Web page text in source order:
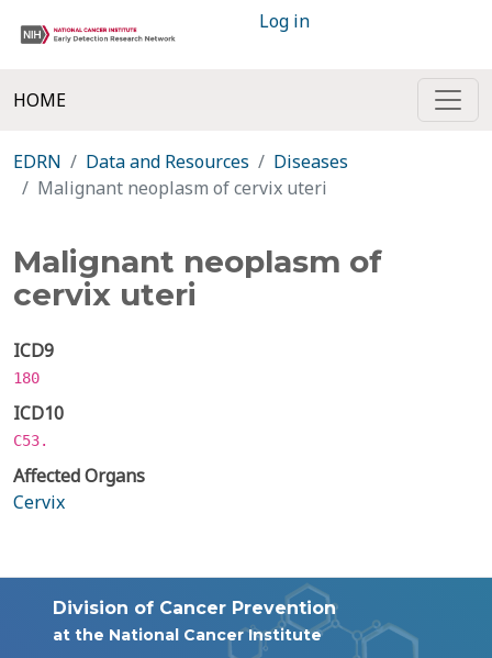
Log in
HOME
EDRN Data and Resources
Diseases
Malignant neoplasm of cervix uteri
Malignant neoplasm of
cervix uteri
ICD9
180
ICD10
C53.
Affected Organs
Cervix
Division of Cancer Prevention
at the National Cancer Institute